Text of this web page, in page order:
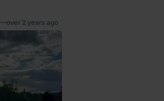
—over 2 years ago